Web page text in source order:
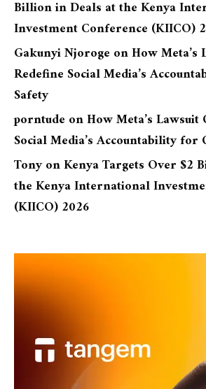
Billion in Deals at the Kenya
Investment Conference (KIICO)
Gakunyi Njoroge onHow Meta’s
Redefine Social Media’s
Safety
porntude onHow Meta’s Lawsuit
Social Media’s Accountability for
TonyonKenya Targets Over $2
the Kenya International
(KIICO) 2026